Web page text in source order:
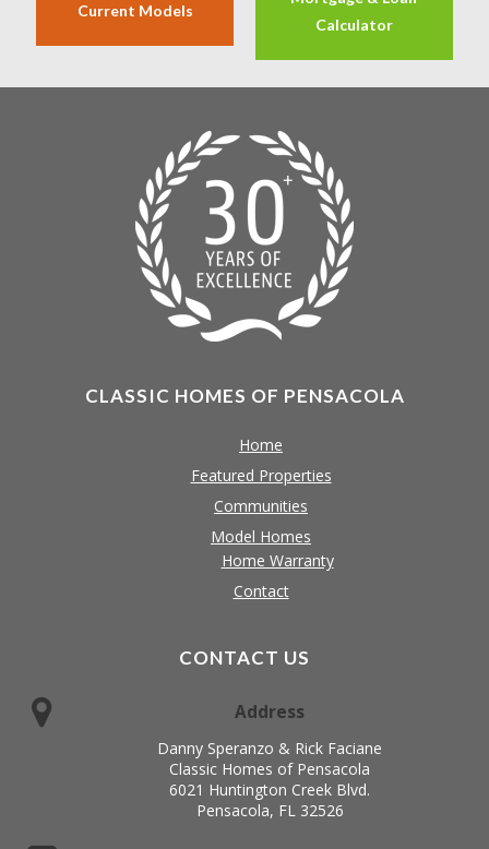
Current Models
Calculator
CLASSIC HOMES OF PENSACOLA
Home
Featured Properties
Communities
Model Homes
Home Warranty
Contact
CONTACT US
Address
Danny Speranzo & Rick Faciane
Classic Homes of Pensacola
6021 Huntington Creek Blvd.
Pensacola, FL 32526